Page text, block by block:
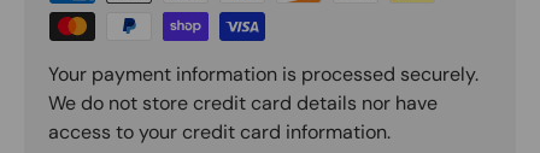
Your payment information is processed securely.
We do not store credit card details nor have
access to your credit card information.